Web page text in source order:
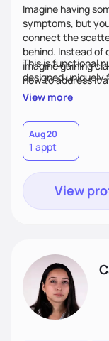
Imagine having
symptoms, but
connect the
behind. Instead of
imagine gaining
how to address it
personalized
This is functional
designed uniquely
View more
Aug 20
1 appt
View